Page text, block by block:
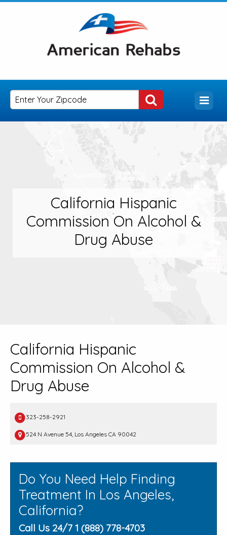
California Hispanic
Commission On Alcohol &
Drug Abuse
California Hispanic
Commission On Alcohol &
Drug Abuse
323-258-2921
524 N Avenue 54, Los Angeles CA 90042
Do You Need Help Finding
Treatment In Los Angeles,
California?
Call Us 24/7 1 (888) 778-4703